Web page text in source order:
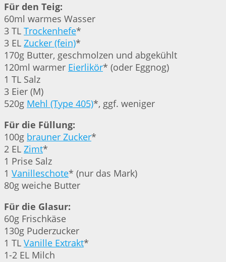
Für den Teig:
60ml warmes Wasser
3 TL Trockenhefe*
3 EL Zucker (fein)*
170g Butter, geschmolzen und abgekühlt
120ml warmer Eierlikör* (oder Eggnog)
1 TL Salz
3 Eier (M)
520g Mehl (Type 405)*, ggf. weniger
Für die Füllung:
100g brauner Zucker*
2 EL Zimt*
1 Prise Salz
1 Vanilleschote* (nur das Mark)
80g weiche Butter
Für die Glasur:
60g Frischkäse
130g Puderzucker
1 TL Vanille Extrakt*
1-2 EL Milch